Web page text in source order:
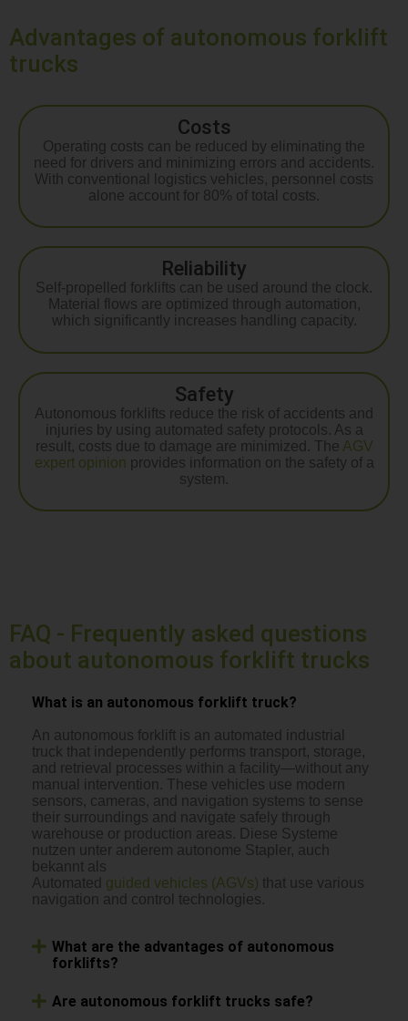
Advantages of autonomous forklift
trucks
Costs
Operating costs can be reduced by eliminating the
need for drivers and minimizing errors and accidents.
With conventional logistics vehicles, personnel costs
alone account for 80% of total costs.
Reliability
Self-propelled forklifts can be used around the clock.
Material flows are optimized through automation,
which significantly increases handling capacity.
Safety
Autonomous forklifts reduce the risk of accidents and
injuries by using automated safety protocols. As a
result, costs due to damage are minimized. The AGV
expert opinion provides information on the safety of a
system.
FAQ - Frequently asked questions
about autonomous forklift trucks
What is an autonomous forklift truck?
An autonomous forklift is an automated industrial
truck that independently performs transport, storage,
and retrieval processes within a facility—without any
manual intervention. These vehicles use modern
sensors, cameras, and navigation systems to sense
their surroundings and navigate safely through
warehouse or production areas. Diese Systeme
nutzen unter anderem autonome Stapler, auch
bekannt als
Automated guided vehicles (AGVs) that use various
navigation and control technologies.
What are the advantages of autonomous
forklifts?
Are autonomous forklift trucks safe?